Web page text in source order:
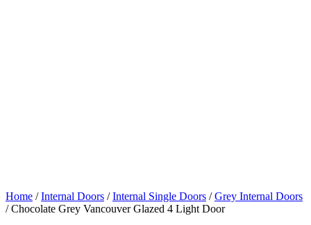
Home /Internal Doors /Internal Single Doors /Grey Internal Doors
/Chocolate Grey Vancouver Glazed 4 Light Door